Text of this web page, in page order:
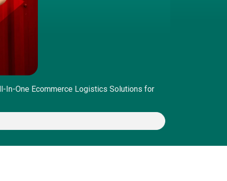
In-One Ecommerce Logistics Solutions for